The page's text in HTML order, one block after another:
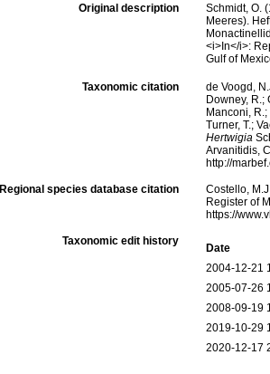
Original description
Schmidt, O.
Meeres).
<i>In</i>:
Gulf of
Taxonomic citation
de Voogd,
Downey, R.;
Manconi,
Turner, T.;
Hertwigia
Arvanitidis,
http://
Regional species database citation
Costello,
Register of
https://
Taxonomic edit history
Date
2004-12-21
2005-07-26
2008-09-19
2019-10-29
2020-12-17